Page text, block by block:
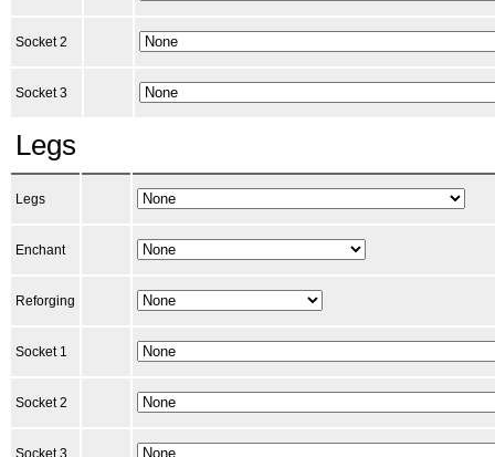
Socket 2
Socket 3
Legs
Legs
Enchant
Reforging
Socket 1
Socket 2
Socket 3